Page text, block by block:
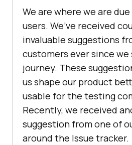
We are where we are
users. We’ve received
invaluable suggestions
customers ever since
journey. These
us shape our product
usable for the testing
Recently, we received
suggestion from one of
around the Issue tracker.